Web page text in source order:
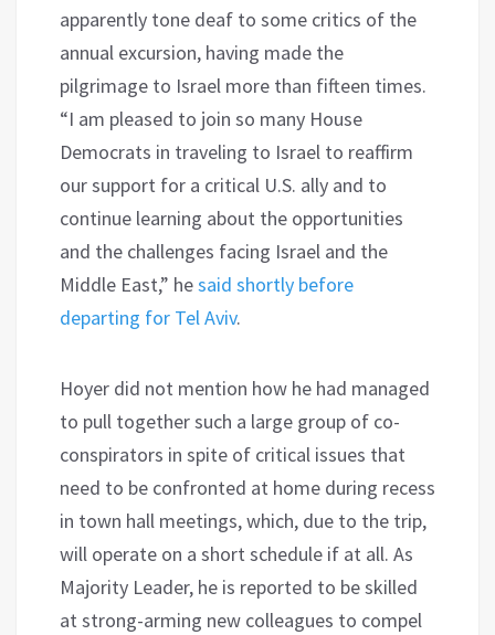
apparently tone deaf to some critics of the
annual excursion, having made the
pilgrimage to Israel more than fifteen times.
“I am pleased to join so many House
Democrats in traveling to Israel to reaffirm
our support for a critical U.S. ally and to
continue learning about the opportunities
and the challenges facing Israel and the
Middle East,” hesaid shortly before
departing for Tel Aviv.
Hoyer did not mention how he had managed
to pull together such a large group of co-
conspirators in spite of critical issues that
need to be confronted at home during recess
in town hall meetings, which, due to the trip,
will operate on a short schedule if at all. As
Majority Leader, he is reported to be skilled
at strong-arming new colleagues to compel